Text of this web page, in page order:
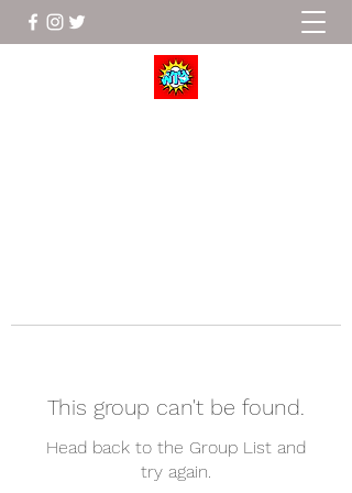
This group can't be found.
Head back to the Group List and
try again.